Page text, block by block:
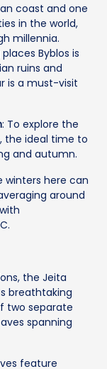
coast and one
in the world,
millennia.
Byblos is
ruins and
is a must-visit
: To explore the
the ideal time to
and autumn.
winters here can
around
the Jeita
breathtaking
two separate
spanning
feature